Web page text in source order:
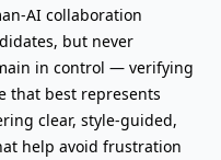
AI collaboration
but never
in control — verifying
that best represents
clear, style-guided,
help avoid frustration